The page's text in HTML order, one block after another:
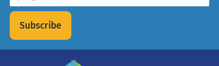
Subscribe